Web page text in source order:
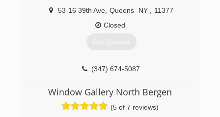
53-16 39th Ave Queens NY
11377
Closed
Get Quotes
(347) 674-5087
Window Gallery North Bergen
(5 of 7 reviews)